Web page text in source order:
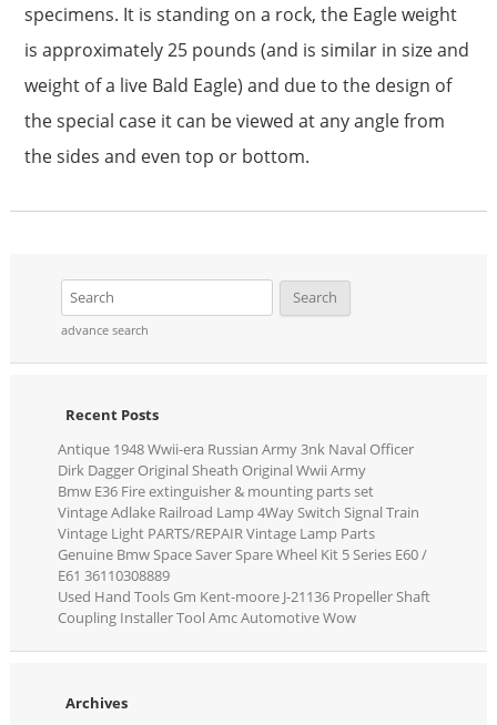
specimens. It is standing on a rock, the Eagle weight
is approximately 25 pounds (and is similar in size and
weight of a live Bald Eagle) and due to the design of
the special case it can be viewed at any angle from
the sides and even top or bottom.
advance search
Recent Posts
Antique 1948 Wwii-era Russian Army 3nk Naval Officer
Dirk Dagger Original Sheath Original Wwii Army
Bmw E36 Fire extinguisher & mounting parts set
Vintage Adlake Railroad Lamp 4Way Switch Signal Train
Vintage Light PARTS/REPAIR Vintage Lamp Parts
Genuine Bmw Space Saver Spare Wheel Kit 5 Series E60 /
E61 36110308889
Used Hand Tools Gm Kent-moore J-21136 Propeller Shaft
Coupling Installer Tool Amc Automotive Wow
Archives